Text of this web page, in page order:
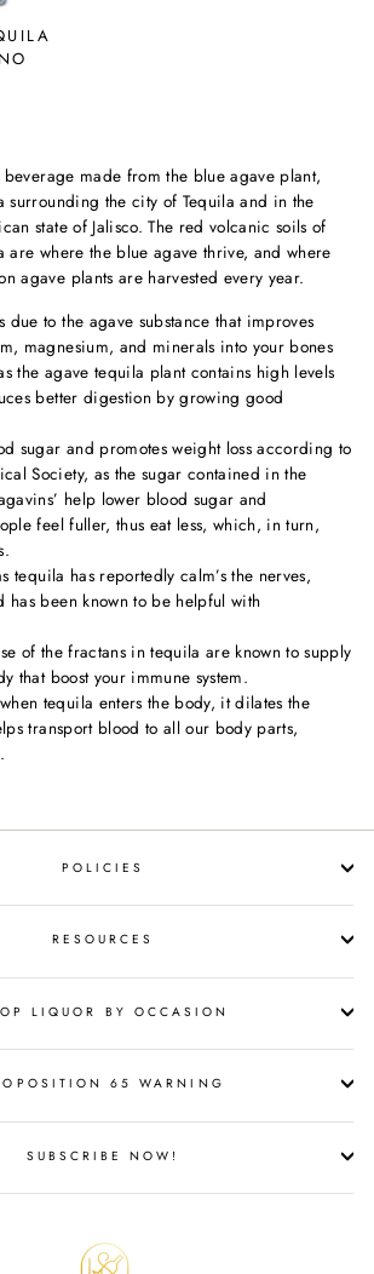
made from the blue agave plant,
the city of Tequila and in the
state of Jalisco. The red volcanic soils of
are where the blue agave thrive, and where
agave plants are harvested every year.
to the agave substance that improves
magnesium, and minerals into your bones
the agave tequila plant contains high levels
better digestion by growing good
sugar and promotes weight loss according to
Society, as the sugar contained in the
help lower blood sugar and
feel fuller, thus eat less, which, in turn,
tequila has reportedly calm’s the nerves,
has been known to be helpful with
of the fractans in tequila are known to supply
that boost your immune system.
tequila enters the body, it dilates the
transport blood to all our body parts,
POLICIES
RESOURCES
LIQUOR BY OCCASION
65 WARNING
SUBSCRIBE NOW!